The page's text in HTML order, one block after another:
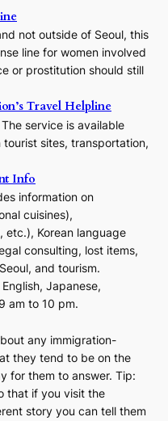
not outside of Seoul, this
line for women involved
or prostitution should still
Travel Helpline
service is available
sites, transportation,
Info
information on
cuisines),
Korean language
consulting, lost items,
and tourism.
Japanese,
am to 10 pm.
any immigration-
they tend to be on the
for them to answer. Tip:
that if you visit the
story you can tell them